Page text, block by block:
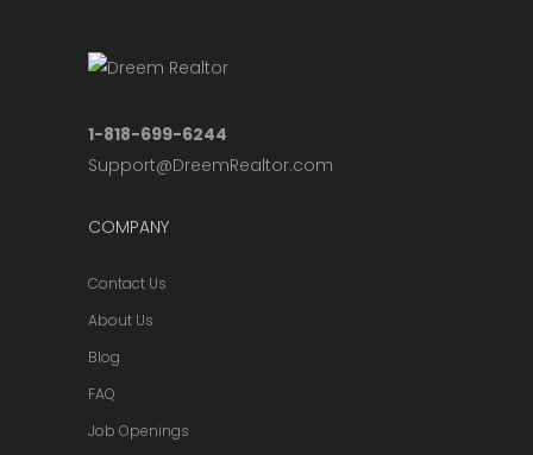
1-818-699-6244
Support@DreemRealtor.com
COMPANY
Contact Us
About Us
Blog
FAQ
Job Openings